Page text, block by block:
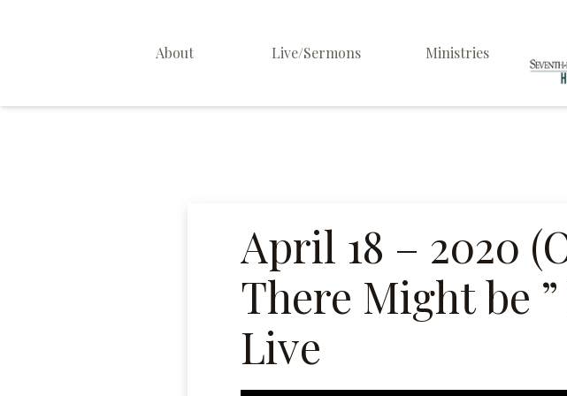
About Live/Sermons Ministries
Personal & Prayer
Ministries
Pathfinders
April 18 – 2020
There Might be
Live